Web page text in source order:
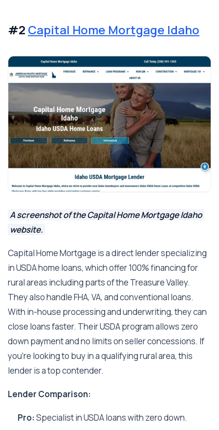
#2 Capital Home Mortgage Idaho
A screenshot of the Capital Home Mortgage Idaho
website.
Capital Home Mortgage is a direct lender specializing
in USDA home loans, which offer 100% financing for
rural areas including parts of the Treasure Valley.
They also handle FHA, VA, and conventional loans.
With in-house processing and underwriting, they can
close loans faster. Their USDA program allows zero
down payment and no limits on seller concessions. If
you're looking to buy in a qualifying rural area, this
lender is a top contender.
Lender Comparison:
Pro:Specialist in USDA loans with zero down.